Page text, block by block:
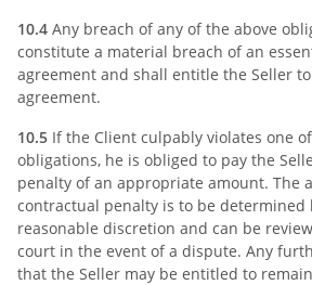
10.4 Any breach of any of the above
constitute a material breach of an
agreement and shall entitle the Seller
agreement.
10.5 If the Client culpably violates one
obligations, he is obliged to pay the
penalty of an appropriate amount. The
contractual penalty is to be determined
reasonable discretion and can be
court in the event of a dispute. Any
that the Seller may be entitled to